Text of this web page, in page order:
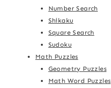
Number Search
Shikaku
Square Search
Sudoku
Math Puzzles
Geometry Puzzles
Math Word Puzzles